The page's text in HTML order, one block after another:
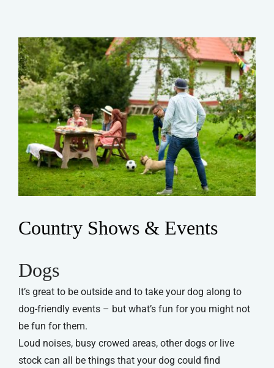
Country Shows & Events
Dogs
It’s great to be outside and to take your dog along to
dog-friendly events – but what’s fun for you might not
be fun for them.
Loud noises, busy crowed areas, other dogs or live
stock can all be things that your dog could find